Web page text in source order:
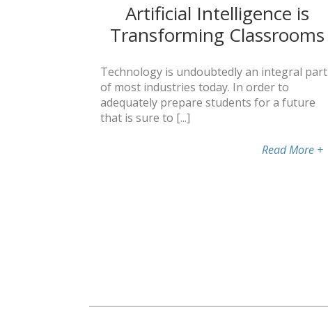
Artificial Intelligence is
Transforming Classrooms
Technology is undoubtedly an integral part
of most industries today. In order to
adequately prepare students for a future
that is sure to [...]
Read More +